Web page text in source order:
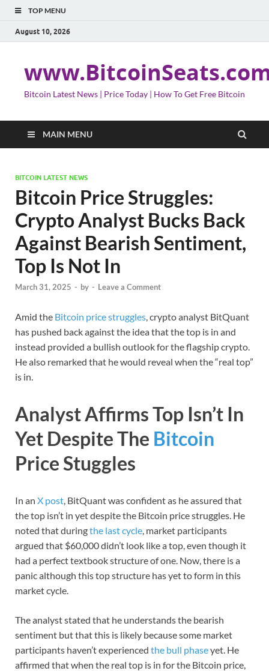
TOP MENU
August 10, 2026
Bitcoin Latest News | Price Today | How To Get Free Bitcoin
MAIN MENU
BITCOIN LATEST NEWS
Bitcoin Price Struggles:
Crypto Analyst Bucks Back
Against Bearish Sentiment,
Top Is Not In
March 31, 2025 - by - Leave a Comment
Amid the Bitcoin price struggles, crypto analyst BitQuant
has pushed back against the idea that the top is in and
instead provided a bullish outlook for the flagship crypto.
He also remarked that he would reveal when the “real top”
is in.
Analyst Affirms Top Isn’t In
Yet Despite The Bitcoin
Price Stuggles
In an X post, BitQuant was confident as he assured that
the top isn’t in yet despite the Bitcoin price struggles. He
noted that duringthe last cycle, market participants
argued that $60,000 didn’t look like a top, even though it
had a perfect textbook structure of one. Now, there is a
panic although this top structure has yet to form in this
market cycle.
The analyst stated that he understands the bearish
sentiment but that this is likely because some market
participants haven’t experienced the bull phaseyet. He
affirmed that when the real top is in for the Bitcoin price,